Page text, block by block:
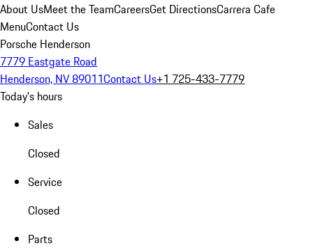
About UsMeet the TeamCareersGet DirectionsCarrera Cafe
MenuContact Us
Porsche Henderson
7779 Eastgate Road
Henderson, NV 89011Contact Us+1 725-433-7779
Today's hours
Sales
Closed
Service
Closed
Parts